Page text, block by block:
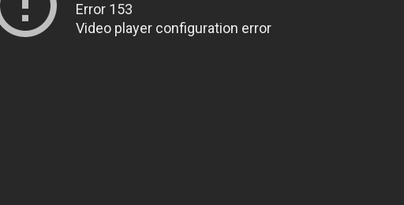
Error 153
Video player configuration error